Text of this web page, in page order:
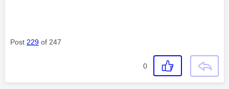
Post 229 of 247
0